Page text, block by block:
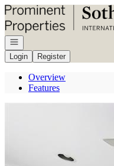
Go to: Homepage
Open navigation
Login
Register
Overview
Features